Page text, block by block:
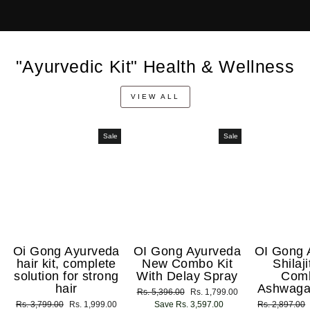
"Ayurvedic Kit" Health & Wellness
VIEW ALL
Sale
Oi Gong Ayurveda
hair kit, complete
solution for strong
hair
Regular
Rs. 3,799.00
Sale
Rs. 1,999.00
Sale
OI Gong Ayurveda
New Combo Kit
With Delay Spray
Regular
price
Rs. 5,396.00
Sale
price
Rs. 1,799.00
Save Rs. 3,597.00
OI Gong
Regular
Rs. 2,897.00